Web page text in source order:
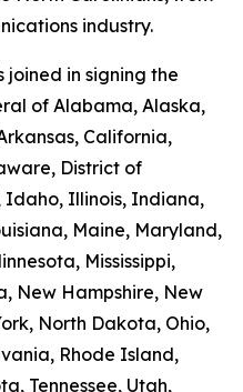
industry.
joined in signing the
of Alabama, Alaska,
California,
District of
Idaho, Illinois, Indiana,
Maine, Maryland,
Mississippi,
New Hampshire, New
North Dakota, Ohio,
Rhode Island,
Tennessee, Utah,